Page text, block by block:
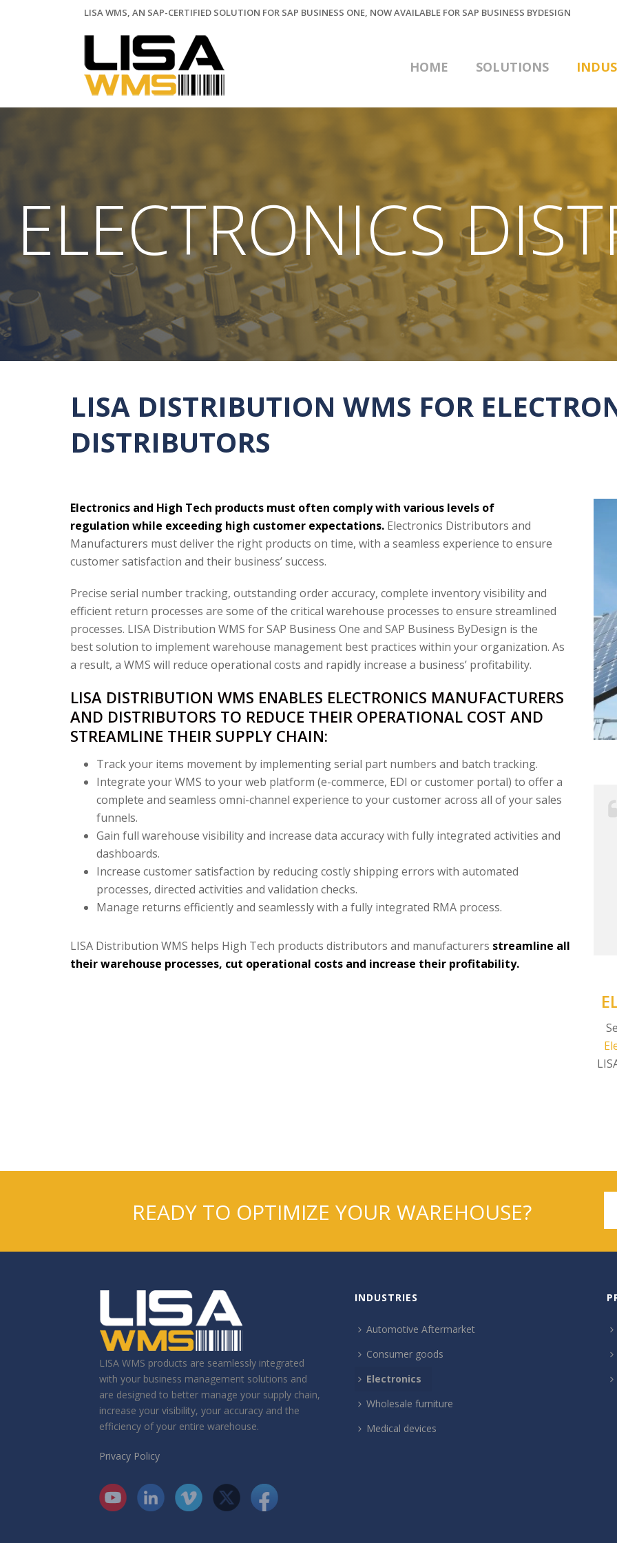
LISA WMS, AN SAP-CERTIFIED SOLUTION FOR SAP BUSINESS ONE, NOW AVAILABLE FOR SAP BUSINESS BYDESIGN
HOME SOLUTIONS
ELECTRONICS
LISA DISTRIBUTION WMS FOR
DISTRIBUTORS
Electronics and High Tech products must often comply with various levels of
regulation while exceeding high customer expectations. Electronics Distributors and
Manufacturers must deliver the right products on time, with a seamless experience to ensure
customer satisfaction and their business’ success.
Precise serial number tracking, outstanding order accuracy, complete inventory visibility and
efficient return processes are some of the critical warehouse processes to ensure streamlined
processes. LISA Distribution WMS for SAP Business One and SAP Business ByDesign is the
best solution to implement warehouse management best practices within your organization. As
a result, a WMS will reduce operational costs and rapidly increase a business’ profitability.
LISA DISTRIBUTION WMS ENABLES ELECTRONICS MANUFACTURERS
AND DISTRIBUTORS TO REDUCE THEIR OPERATIONAL COST AND
STREAMLINE THEIR SUPPLY CHAIN:
Track your items movement by implementing serial part numbers and batch tracking.
Integrate your WMS to your web platform (e-commerce, EDI or customer portal) to offer a
complete and seamless omni-channel experience to your customer across all of your sales
funnels.
Gain full warehouse visibility and increase data accuracy with fully integrated activities and
dashboards.
Increase customer satisfaction by reducing costly shipping errors with automated
processes, directed activities and validation checks.
Manage returns efficiently and seamlessly with a fully integrated RMA process.
LISA Distribution WMS helps High Tech products distributors and manufacturers streamline all
their warehouse processes, cut operational costs and increase their profitability.
READY TO OPTIMIZE YOUR WAREHOUSE?
LISA WMS products are seamlessly integrated
with your business management solutions and
are designed to better manage your supply chain,
increase your visibility, your accuracy and the
efficiency of your entire warehouse.
Privacy Policy
INDUSTRIES
Automotive Aftermarket
Consumer goods
Electronics
Wholesale furniture
Medical devices